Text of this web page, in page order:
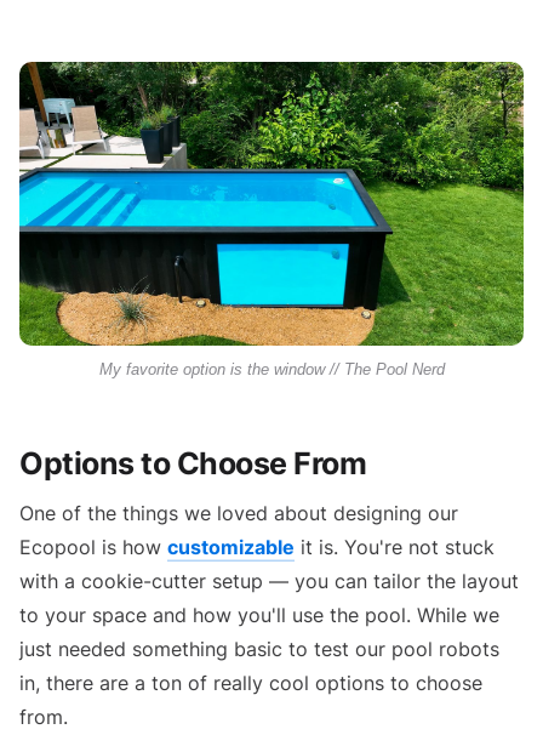
My favorite option is the window // The Pool Nerd
Options to Choose From
One of the things we loved about designing our
Ecopool is how customizable it is. You're not stuck
with a cookie-cutter setup — you can tailor the layout
to your space and how you'll use the pool. While we
just needed something basic to test our pool robots
in, there are a ton of really cool options to choose
from.